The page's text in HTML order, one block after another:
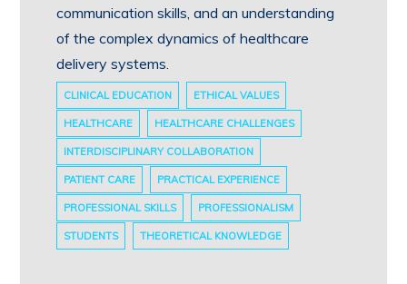
communication skills, and an understanding
of the complex dynamics of healthcare
delivery systems.
CLINICAL EDUCATION ETHICAL VALUES
HEALTHCARE HEALTHCARE CHALLENGES
INTERDISCIPLINARY COLLABORATION
PATIENT CARE PRACTICAL EXPERIENCE
PROFESSIONAL SKILLS PROFESSIONALISM
STUDENTS THEORETICAL KNOWLEDGE